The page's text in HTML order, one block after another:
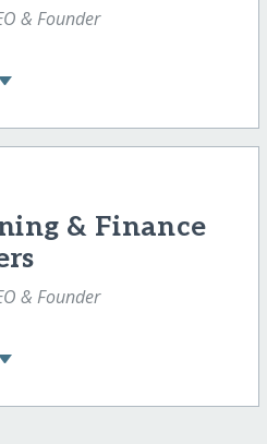
& Founder
& Finance
& Founder